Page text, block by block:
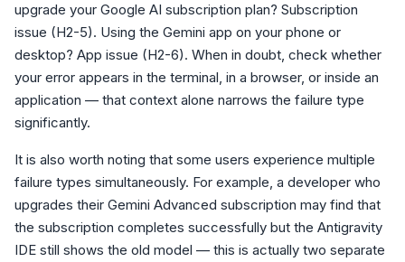
upgrade your Google AI subscription plan? Subscription
issue (H2-5). Using the Gemini app on your phone or
desktop? App issue (H2-6). When in doubt, check whether
your error appears in the terminal, in a browser, or inside an
application — that context alone narrows the failure type
significantly.
It is also worth noting that some users experience multiple
failure types simultaneously. For example, a developer who
upgrades their Gemini Advanced subscription may find that
the subscription completes successfully but the Antigravity
IDE still shows the old model — this is actually two separate